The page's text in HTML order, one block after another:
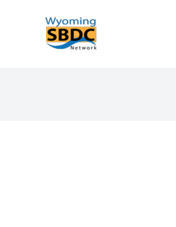
Wyoming SBDC